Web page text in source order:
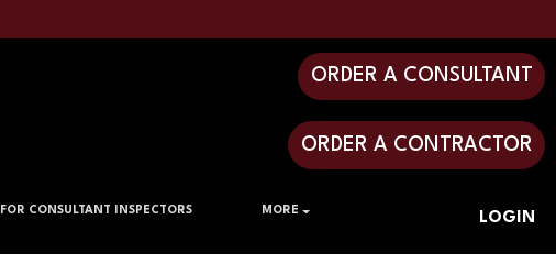
ORDER A CONSULTANT
ORDER A CONTRACTOR
LOGIN
FOR CONSULTANT INSPECTORS MORE